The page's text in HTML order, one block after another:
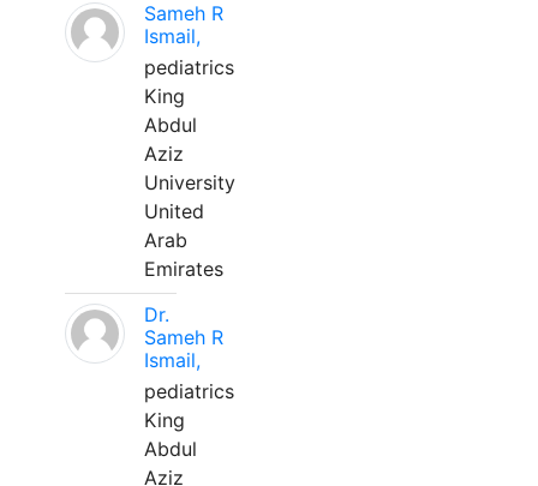
Sameh R
Ismail,
pediatrics
King
Abdul
Aziz
University
United
Arab
Emirates
Dr.
Sameh R
Ismail,
pediatrics
King
Abdul
Aziz